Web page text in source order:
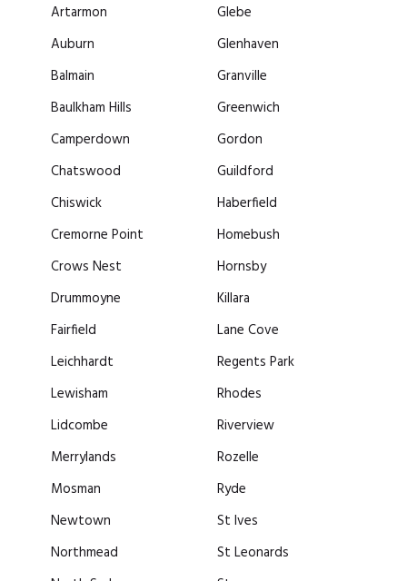
Artarmon
Auburn
Balmain
Baulkham Hills
Camperdown
Chatswood
Chiswick
Cremorne Point
Crows Nest
Drummoyne
Fairfield
Glebe
Glenhaven
Granville
Greenwich
Gordon
Guildford
Haberfield
Homebush
Hornsby
Killara
Lane Cove
Leichhardt
Lewisham
Lidcombe
Merrylands
Mosman
Newtown
Northmead
Regents Park
Rhodes
Riverview
Rozelle
Ryde
St Ives
St Leonards